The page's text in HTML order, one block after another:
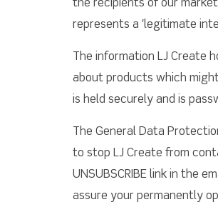
the recipients of our
represents a 'legitimate
The information LJ
about products which
is held securely and is
The General Data
to stop LJ Create from
UNSUBSCRIBE link in the
assure your permanently